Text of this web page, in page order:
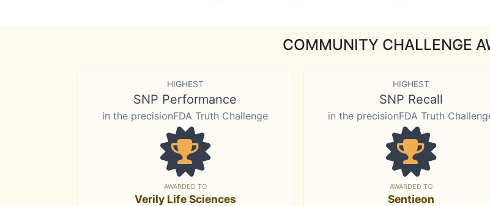
COMMUNITY CHALLENGE
HIGHEST
SNP Performance
in the precisionFDA Truth Challenge
AWARDED TO
Verily Life Sciences
HIGHEST
SNP Recall
in the precisionFDA Truth
AWARDED TO
Sentieon